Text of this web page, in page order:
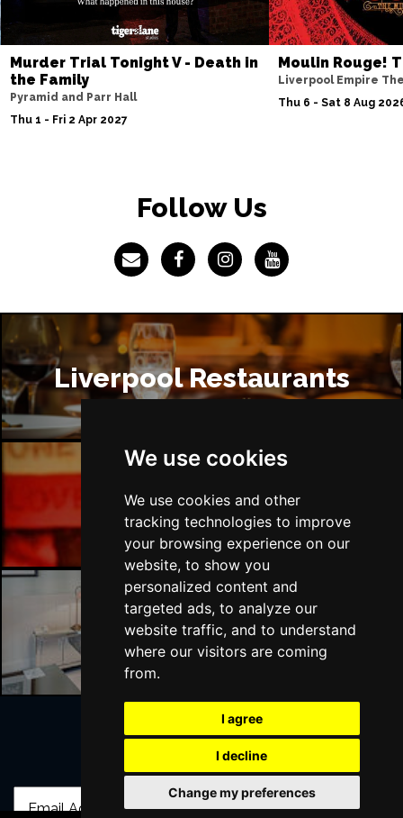
We use cookies
We use cookies and other
tracking technologies to improve
your browsing experience on our
website, to show you
personalized content and
targeted ads, to analyze our
website traffic, and to understand
where our visitors are coming
from.
I agree
I decline
Change my preferences
Murder Trial Tonight V - Death in
the Family
Pyramid and Parr Hall
Thu 1 - Fri 2 Apr 2027
Moulin Rouge!
Liverpool Empire
Thu 6 - Sat 8 Aug
Follow Us
Liverpool Restaurants
Liverpool Bars
Liverpool Hotels
Join Our Free Mailing List